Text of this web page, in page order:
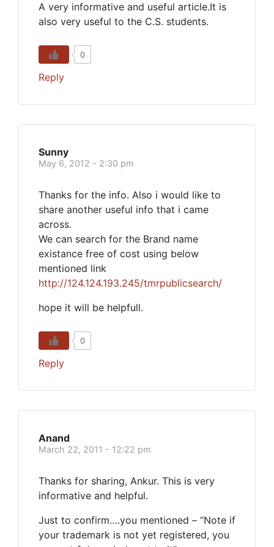
A very informative and useful article.It is
also very useful to the C.S. students.
0
Reply
Sunny
May 6, 2012 - 2:30 pm
Thanks for the info. Also i would like to
share another useful info that i came
across.
We can search for the Brand name
existance free of cost using below
mentioned link
http://124.124.193.245/tmrpublicsearch/
hope it will be helpfull.
0
Reply
Anand
March 22, 2011 - 12:22 pm
Thanks for sharing, Ankur. This is very
informative and helpful.
Just to confirm….you mentioned – “Note if
your trademark is not yet registered, you